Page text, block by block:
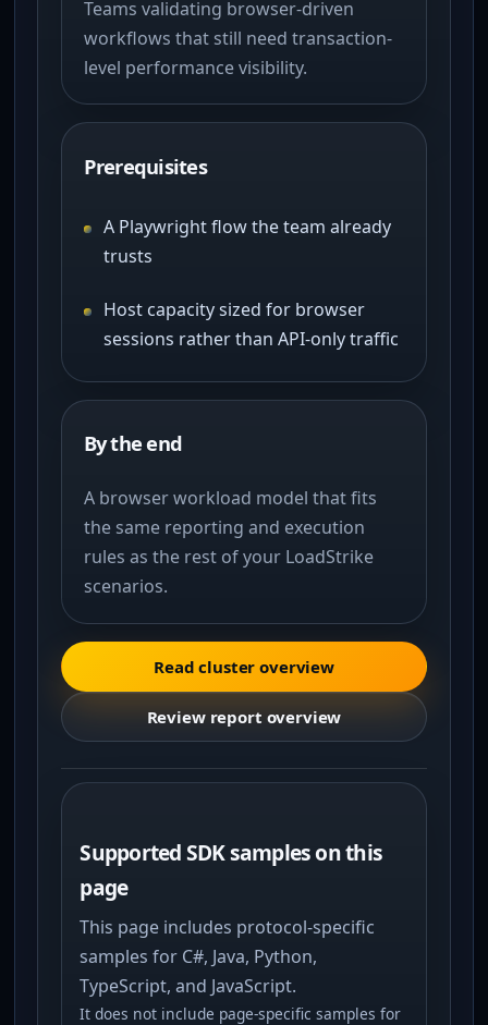
Teams validating browser-driven
workflows that still need transaction-
level performance visibility.
Prerequisites
A Playwright flow the team already
trusts
Host capacity sized for browser
sessions rather than API-only traffic
By the end
A browser workload model that fits
the same reporting and execution
rules as the rest of your LoadStrike
scenarios.
Read cluster overview
Review report overview
Supported SDK samples on this
page
This page includes protocol-specific
samples for C#, Java, Python,
TypeScript, and JavaScript.
It does not include page-specific samples for